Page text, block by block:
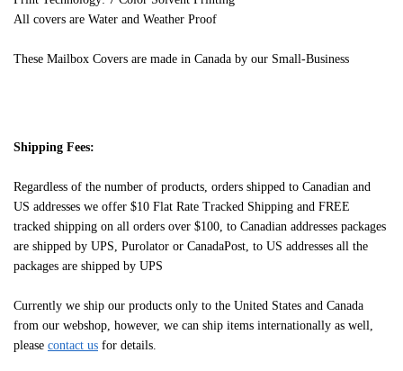
All covers are Water and Weather Proof
These Mailbox Covers are made in Canada by our Small-Business
Shipping Fees:
Regardless of the number of products, orders shipped to Canadian and
US addresses we offer $10 Flat Rate Tracked Shipping and FREE
tracked shipping on all orders over $100, to Canadian addresses packages
are shipped by UPS, Purolator or CanadaPost, to US addresses all the
packages are shipped by UPS
Currently we ship our products only to the United States and Canada
from our webshop, however, we can ship items internationally as well,
please contact us for details.